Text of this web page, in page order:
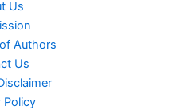
Us
Authors
Us
Policy